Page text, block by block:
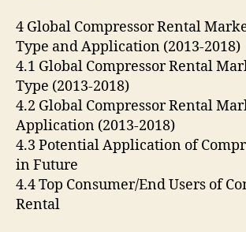
4 Global Compressor Rental
Type and Application (2013-2018)
4.1 Global Compressor Rental
Type (2013-2018)
4.2 Global Compressor Rental
Application (2013-2018)
4.3 Potential Application of
in Future
4.4 Top Consumer/End Users of
Rental